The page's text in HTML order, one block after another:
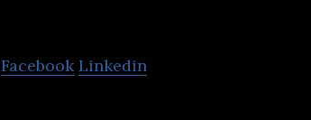
Facebook Linkedin